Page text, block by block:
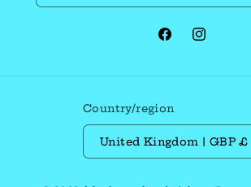
FacebookInstagram
Country/region
United Kingdom | GBP £